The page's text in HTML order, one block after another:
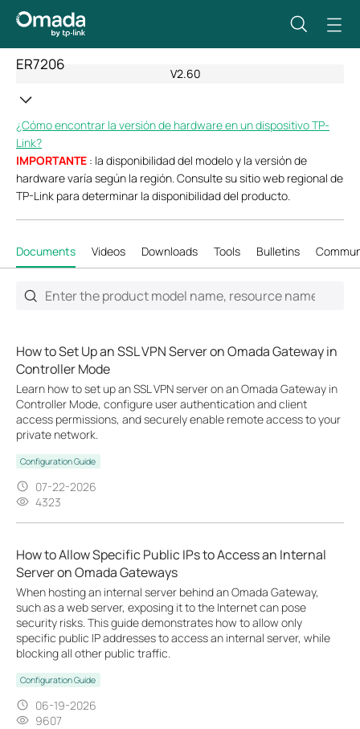
ER7206
V2.60
¿Cómo encontrar la versión de hardware en un dispositivo TP-
Link?
IMPORTANTE : la disponibilidad del modelo y la versión de
hardware varía según la región. Consulte su sitio web regional de
TP-Link para determinar la disponibilidad del producto.
Documents Videos Downloads Tools Bulletins
How to Set Up an SSL VPN Server on Omada Gateway in
Controller Mode
Learn how to set up an SSL VPN server on an Omada Gateway in
Controller Mode, configure user authentication and client
access permissions, and securely enable remote access to your
private network.
Configuration Guide
07-22-2026
4323
How to Allow Specific Public IPs to Access an Internal
Server on Omada Gateways
When hosting an internal server behind an Omada Gateway,
such as a web server, exposing it to the Internet can pose
security risks. This guide demonstrates how to allow only
specific public IP addresses to access an internal server, while
blocking all other public traffic.
Configuration Guide
06-19-2026
9607